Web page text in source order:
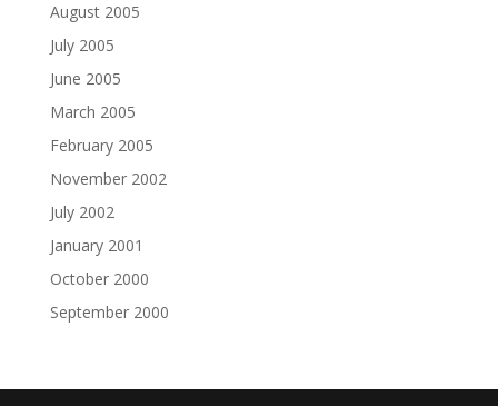
August 2005
July 2005
June 2005
March 2005
February 2005
November 2002
July 2002
January 2001
October 2000
September 2000